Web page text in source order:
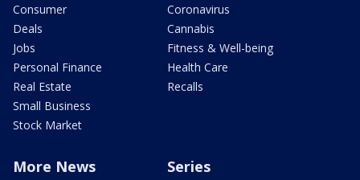
Consumer
Deals
Jobs
Personal Finance
Real Estate
Small Business
Stock Market
Coronavirus
Cannabis
Fitness & Well-being
Health Care
Recalls
More News Series